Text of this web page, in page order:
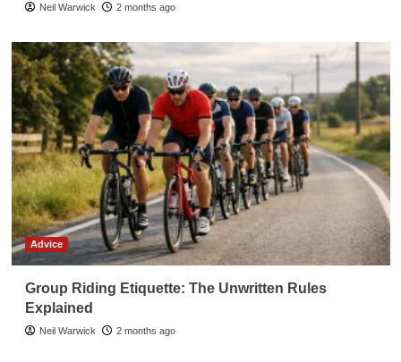
Neil Warwick 2 months ago
Advice
Group Riding Etiquette: The Unwritten Rules
Explained
Neil Warwick 2 months ago